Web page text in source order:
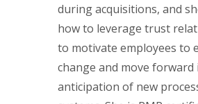
during acquisitions, and
how to leverage trust
to motivate employees to
change and move forward
anticipation of new